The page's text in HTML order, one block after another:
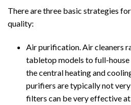
There are three basic strategies
quality:
Air purification. Air cleaners
tabletop models to full-
the central heating and
purifiers are typically not
filters can be very effective